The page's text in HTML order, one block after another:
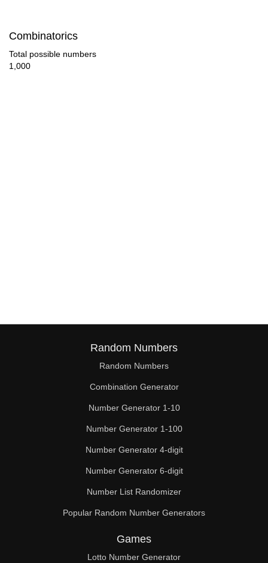
112
115
119
125
126
130
133
136
Combinatorics
Total possible numbers
1,000
Random Numbers
Random Numbers
Combination Generator
Number Generator 1-10
Number Generator 1-100
Number Generator 4-digit
Number Generator 6-digit
Number List Randomizer
Popular Random Number Generators
Games
Lotto Number Generator